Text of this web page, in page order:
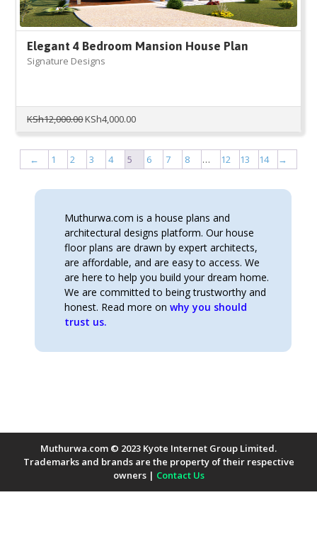
Elegant 4 Bedroom Mansion House Plan
Signature Designs
KSh12,000.00Original
KSh12,000.00.
KSh4,000.00Current
KSh4,000.00.
← 1 2 3 4 5 6 7 8 … 12 13 14 →
Muthurwa.com is a house plans and
architectural designs platform. Our house
floor plans are drawn by expert architects,
are affordable, and are easy to access. We
are here to help you build your dream home.
We are committed to being trustworthy and
honest. Read more onwhy you should
trust us.
Muthurwa.com © 2023 Kyote Internet Group Limited.
Trademarks and brands are the property of their respective
owners | Contact Us